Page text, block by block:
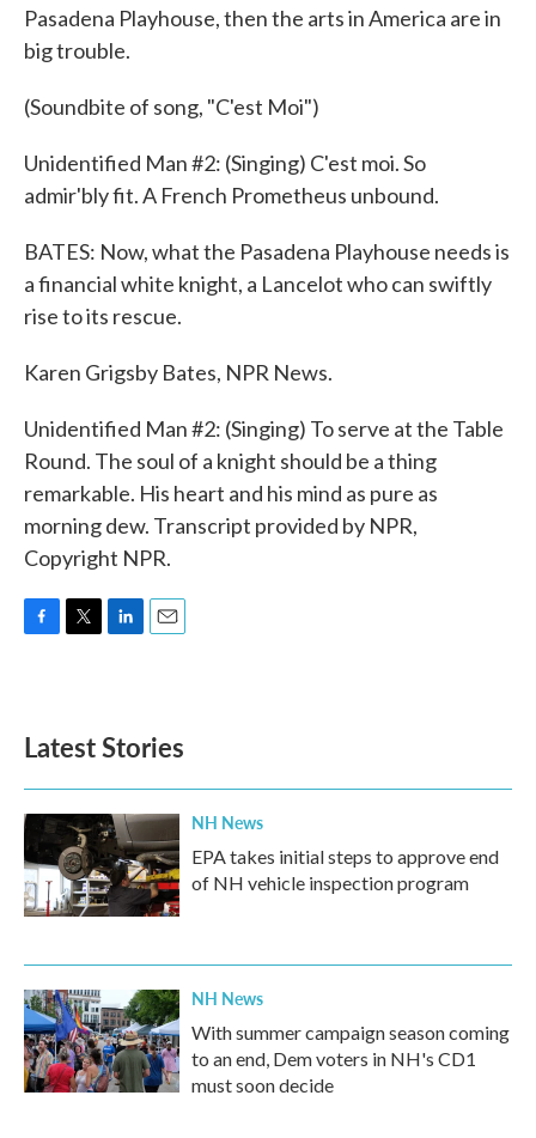
Pasadena Playhouse, then the arts in America are in
big trouble.
(Soundbite of song, "C'est Moi")
Unidentified Man #2: (Singing) C'est moi. So
admir'bly fit. A French Prometheus unbound.
BATES: Now, what the Pasadena Playhouse needs is
a financial white knight, a Lancelot who can swiftly
rise to its rescue.
Karen Grigsby Bates, NPR News.
Unidentified Man #2: (Singing) To serve at the Table
Round. The soul of a knight should be a thing
remarkable. His heart and his mind as pure as
morning dew. Transcript provided by NPR,
Copyright NPR.
o
k
e
d
n
Latest Stories
NH News
EPA takes initial steps to approve end
of NH vehicle inspection program
NH News
With summer campaign season coming
to an end, Dem voters in NH's CD1
must soon decide